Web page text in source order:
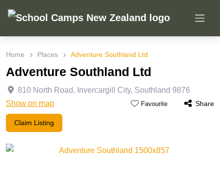
Home Places Adventure Southland Ltd
Adventure Southland Ltd
810 North Road, Invercargill City, Southland 9876
Show on map
Favourite Share
Claim Listing